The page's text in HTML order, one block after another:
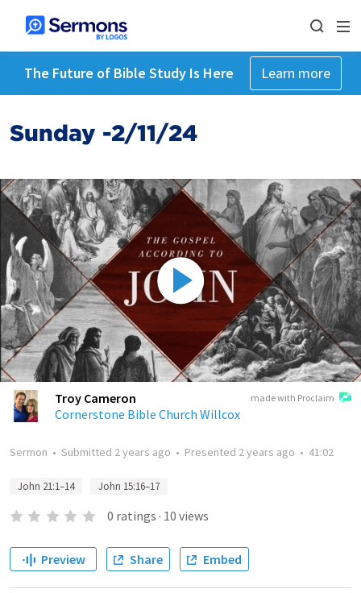
The Future of Bible Study Is Here Learn more
Sunday -2/11/24
made with Proclaim
Troy Cameron
Cornerstone Bible Church Willcox
Sermon • Submitted 2 years ago • Presented 2 years ago • 41:02
John 21:1–14 John 15:16–17
0 ratings · 10 views
Preview Share Embed